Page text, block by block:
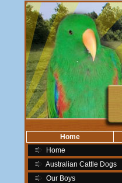
Home
Home
Australian Cattle Dogs
Our Boys